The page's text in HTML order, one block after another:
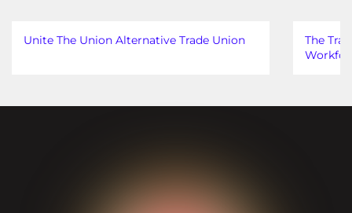
Unite The Union Alternative Trade Union
The